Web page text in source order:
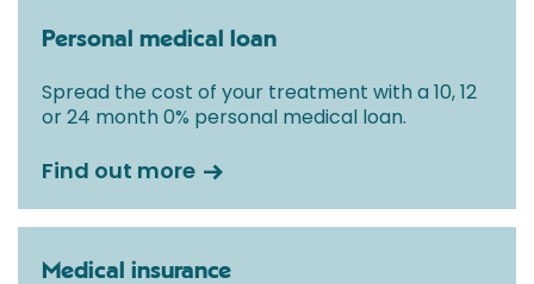
Personal medical loan
Spread the cost of your treatment with a 10, 12
or 24 month 0% personal medical loan.
Find out more
Medical insurance